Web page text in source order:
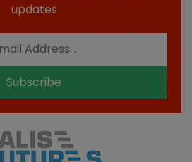
updates
Subscribe